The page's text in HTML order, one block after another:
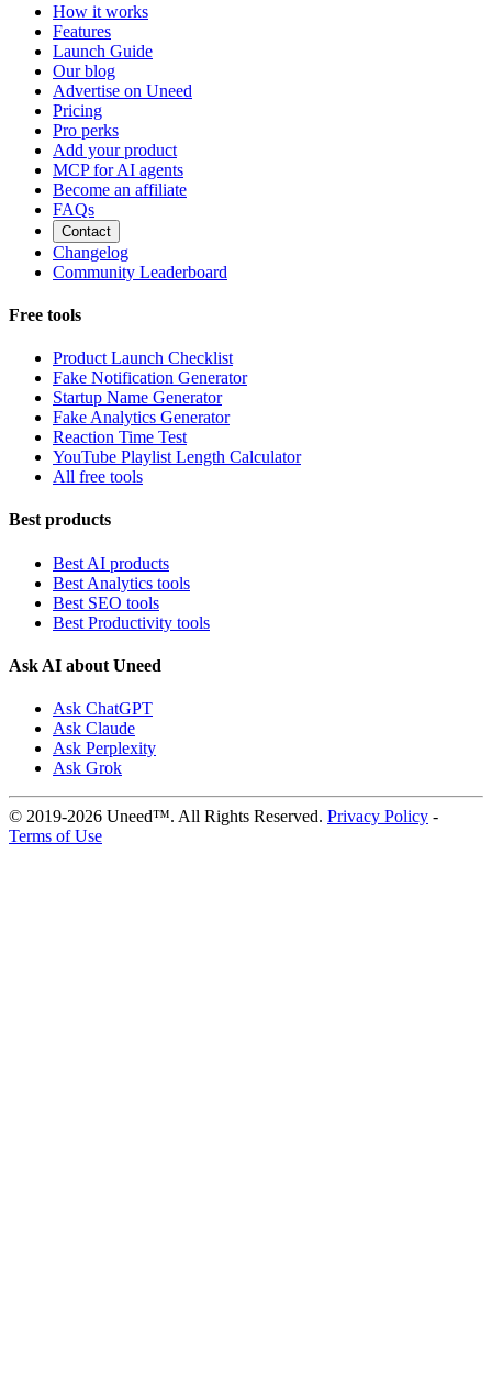
How it works
Features
Launch Guide
Our blog
Advertise on Uneed
Pricing
Pro perks
Add your product
MCP for AI agents
Become an affiliate
FAQs
Contact
Changelog
Community Leaderboard
Free tools
Product Launch Checklist
Fake Notification Generator
Startup Name Generator
Fake Analytics Generator
Reaction Time Test
YouTube Playlist Length Calculator
All free tools
Best products
Best AI products
Best Analytics tools
Best SEO tools
Best Productivity tools
Ask AI about Uneed
Ask ChatGPT
Ask Claude
Ask Perplexity
Ask Grok
© 2019-2026 Uneed™. All Rights Reserved. Privacy Policy -
Terms of Use